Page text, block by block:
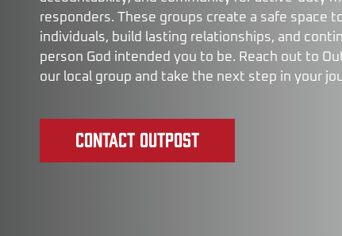
responders. These groups create a safe space
individuals, build lasting relationships, and
person God intended you to be. Reach out to
our local group and take the next step in your
Contact Outpost